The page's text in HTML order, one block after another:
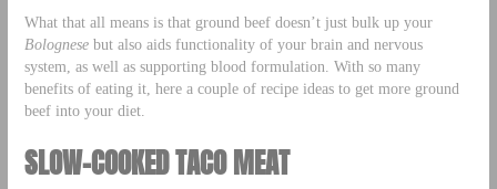
What that all means is that ground beef doesn’t just bulk up your
Bolognesebut also aids functionality of your brain and nervous
system, as well as supporting blood formulation. With so many
benefits of eating it, here a couple of recipe ideas to get more ground
beef into your diet.
SLOW-COOKED TACO MEAT